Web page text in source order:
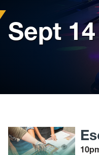
Student Intern Positions
Sept 14